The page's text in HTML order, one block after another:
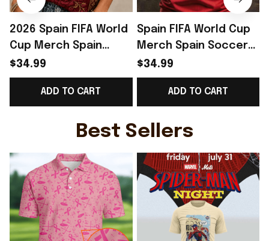
2026 Spain FIFA World
Cup Merch Spain
Soccer Team WC 2026
V-Neck Shirt Spain
Fangirl Gift - Rioxmall
$34.99
ADD TO CART
Spain FIFA World Cup
Merch Spain Soccer
Team WC 2026 V-Neck
SHirt Gift For Him -
Rioxmall
$34.99
ADD TO CART
Best Sellers